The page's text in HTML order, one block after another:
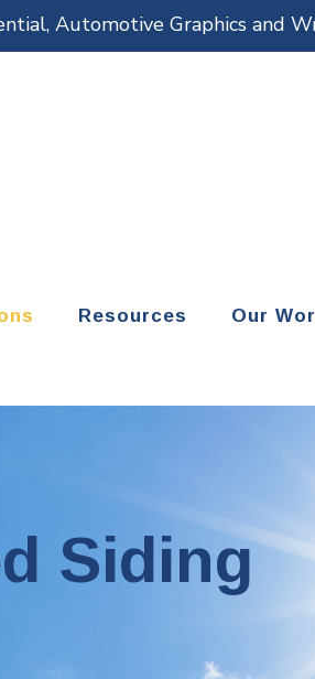
Automotive Graphics and
Resources Our
Siding